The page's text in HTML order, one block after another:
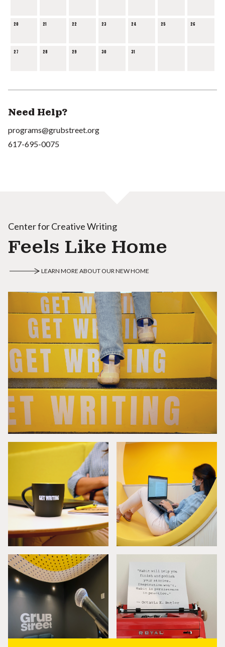
20 21 22 23 24 25 26
27 28 29 30 31
Need Help?
programs@grubstreet.org
617-695-0075
Center for Creative Writing
Feels Like Home
LEARN MORE ABOUT OUR NEW HOME